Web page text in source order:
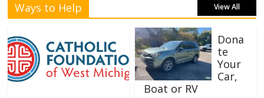
Ways to Help View All
Dona
te
Your
Car,
Boat or RV